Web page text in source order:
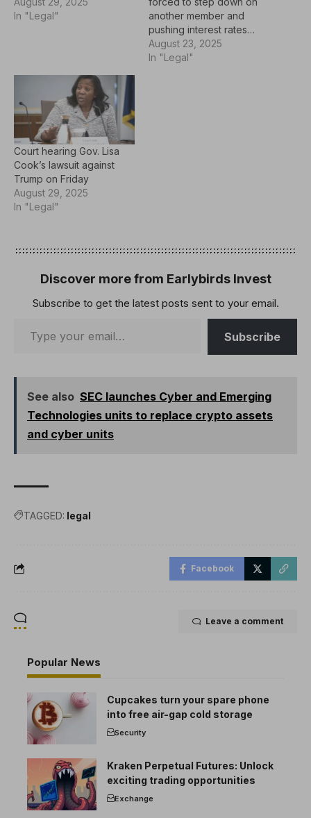
In "Legal"
another member and
pushing interest rates…
August 23, 2025
In "Legal"
Court hearing Gov. Lisa
Cook’s lawsuit against
Trump on Friday
August 29, 2025
In "Legal"
Discover more from Earlybirds Invest
Subscribe to get the latest posts sent to your email.
Subscribe
See also SEC launches Cyber ​​and Emerging
Technologies units to replace crypto assets
and cyber units
TAGGED: legal
Facebook
Leave a comment
Popular News
Cupcakes turn your spare phone
into free air-gap cold storage
Security
Kraken Perpetual Futures: Unlock
exciting trading opportunities
Exchange